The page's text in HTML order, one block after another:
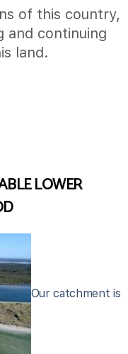
of this country,
and continuing
land.
LOWER
Our catchment is